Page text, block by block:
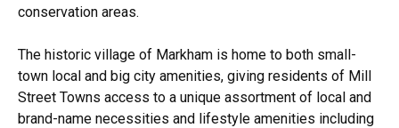
conservation areas.
The historic village of Markham is home to both small-
town local and big city amenities, giving residents of Mill
Street Towns access to a unique assortment of local and
brand-name necessities and lifestyle amenities including